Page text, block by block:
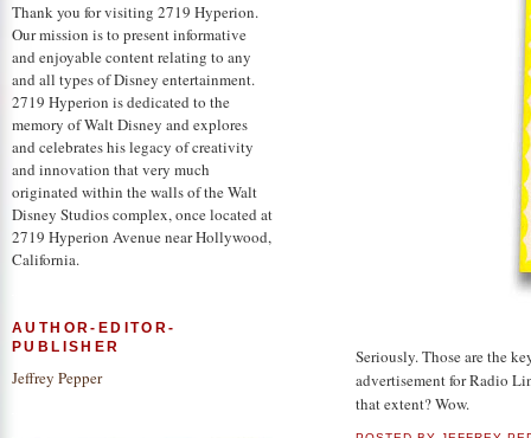
Seriously. Those are the
advertisement for Radio
that extent? Wow.
Thank you for visiting 2719 Hyperion.
Our mission is to present informative
and enjoyable content relating to any
and all types of Disney entertainment.
2719 Hyperion is dedicated to the
memory of Walt Disney and explores
and celebrates his legacy of creativity
and innovation that very much
originated within the walls of the Walt
Disney Studios complex, once located at
2719 Hyperion Avenue near Hollywood,
California.
AUTHOR-EDITOR-
PUBLISHER
Jeffrey Pepper